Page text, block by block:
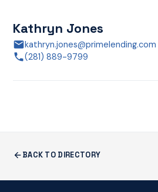
Kathryn Jones
kathryn.jones@primelending.com
(281) 889-9799
BACK TO DIRECTORY